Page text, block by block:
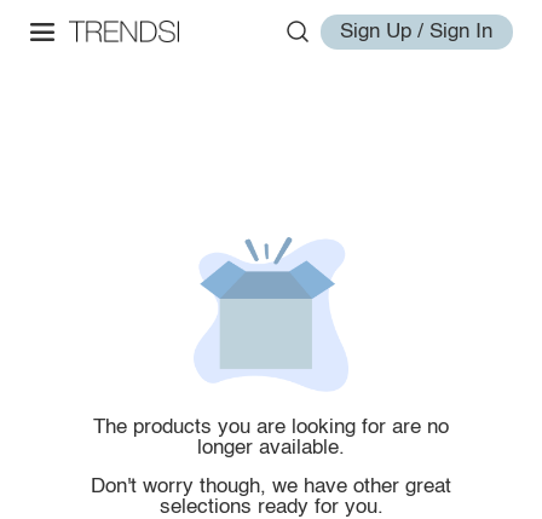
Sign Up / Sign In
The products you are looking for are no
longer available.
Don't worry though, we have other great
selections ready for you.